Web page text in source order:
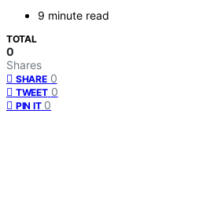
9 minute read
TOTAL
0
Shares
SHARE 0
TWEET 0
PIN IT 0